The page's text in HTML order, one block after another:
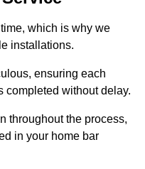
which is why we
installations.
ensuring each
completed without delay.
throughout the process,
in your home bar